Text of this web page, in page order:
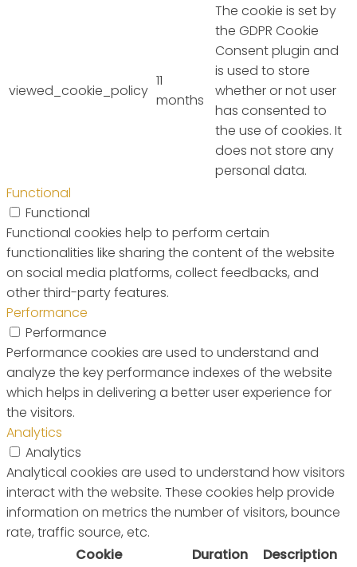
viewed_cookie_policy
11
months
The cookie is set by
the GDPR Cookie
Consent plugin and
is used to store
whether or not user
has consented to
the use of cookies. It
does not store any
personal data.
Functional
Functional
Functional cookies help to perform certain
functionalities like sharing the content of the website
on social media platforms, collect feedbacks, and
other third-party features.
Performance
Performance
Performance cookies are used to understand and
analyze the key performance indexes of the website
which helps in delivering a better user experience for
the visitors.
Analytics
Analytics
Analytical cookies are used to understand how visitors
interact with the website. These cookies help provide
information on metrics the number of visitors, bounce
rate, traffic source, etc.
Cookie
Duration Description